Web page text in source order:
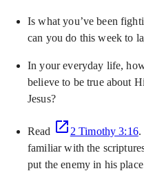
Is what you’ve been
can you do this week to
In your everyday life,
believe to be true about
Jesus?
Read 2 Timothy 3:16.
familiar with the
put the enemy in his